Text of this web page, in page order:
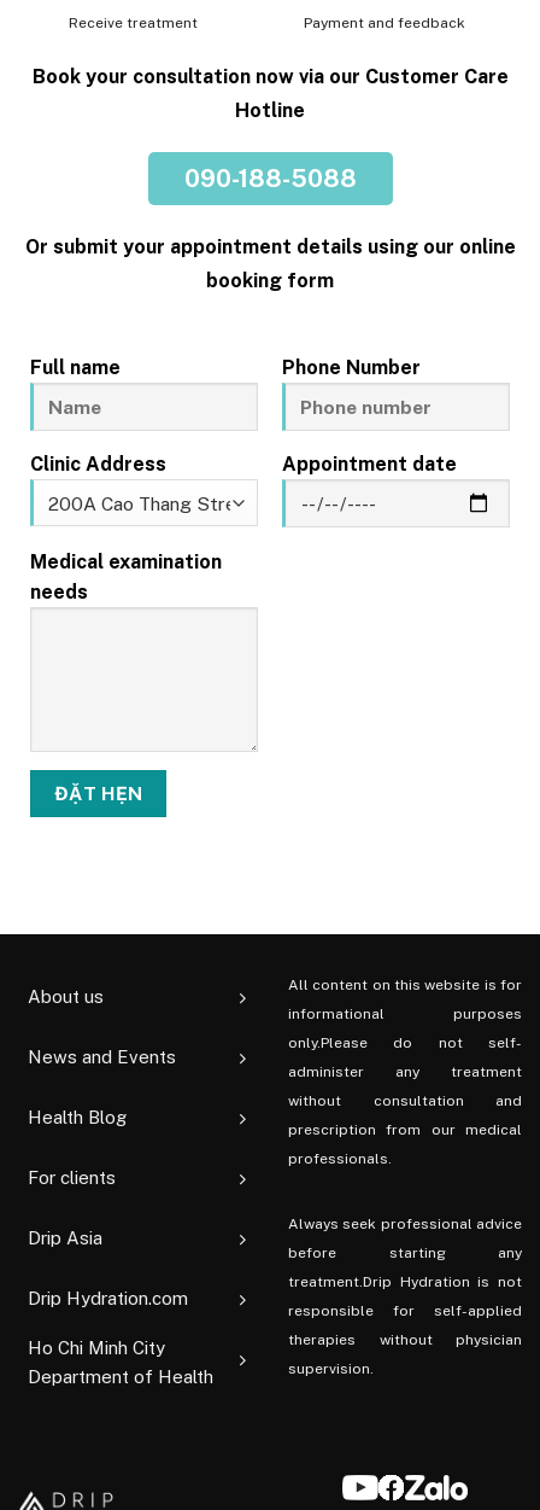
Receive treatment Payment and feedback
Book your consultation now via our Customer Care
Hotline
090-188-5088
Or submit your appointment details using our online
booking form
Full name Phone Number
Clinic Address Appointment date
Medical examination
needs
About us
News and Events
Health Blog
For clients
Drip Asia
Drip Hydration.com
Ho Chi Minh City
Department of Health
All content on this website is for
informational purposes
only.Please do not self-
administer any treatment
without consultation and
prescription from our medical
professionals.
Always seek professional advice
before starting any
treatment.Drip Hydration is not
responsible for self-applied
therapies without physician
supervision.